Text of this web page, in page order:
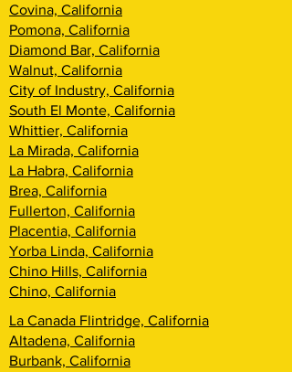
Covina, California
Pomona, California
Diamond Bar, California
Walnut, California
City of Industry, California
South El Monte, California
Whittier, California
La Mirada, California
La Habra, California
Brea, California
Fullerton, California
Placentia, California
Yorba Linda, California
Chino Hills, California
Chino, California
La Canada Flintridge, California
Altadena, California
Burbank, California